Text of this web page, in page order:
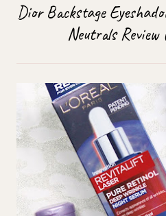
Dior Backstage
Neutrals